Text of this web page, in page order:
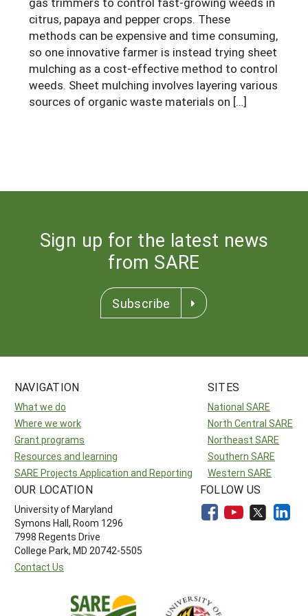
West
On-Farm Energy
Farm to Table
Season Extension
SARE Outreach Resources
What's New?
Available in Print
Continuing Education Program
citrus, papaya and pepper crops. These
methods can be expensive and time consuming,
so one innovative farmer is instead trying sheet
mulching as a cost-effective method to control
weeds. Sheet mulching involves layering various
sources of organic waste materials on […]
Sign up for the latest news
from SARE
Subscribe
NAVIGATION
What we do
Where we work
Grant programs
Resources and learning
SARE Projects Application and Reporting
SITES
National SARE
North Central SARE
Northeast SARE
Southern SARE
Western SARE
OUR LOCATION
University of Maryland
Symons Hall, Room 1296
7998 Regents Drive
College Park, MD 20742-5505
Contact Us
FOLLOW US